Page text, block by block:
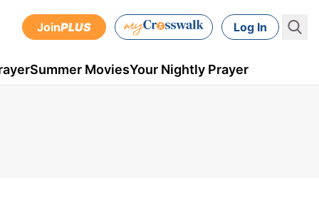
JoinPLUS Log In
Summer MoviesYour Nightly Prayer